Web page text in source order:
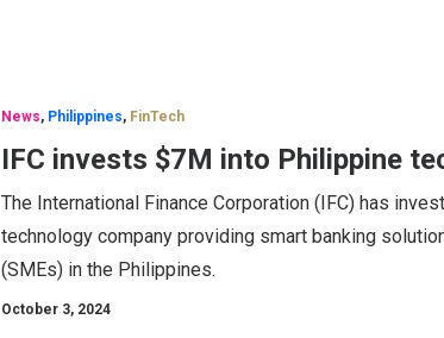
News, Philippines, FinTech
IFC invests $7M into Philippine
The International Finance Corporation (IFC) has
technology company providing smart banking
(SMEs) in the Philippines.
October 3, 2024